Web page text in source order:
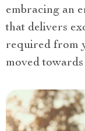
embracing an
that delivers
required from
moved